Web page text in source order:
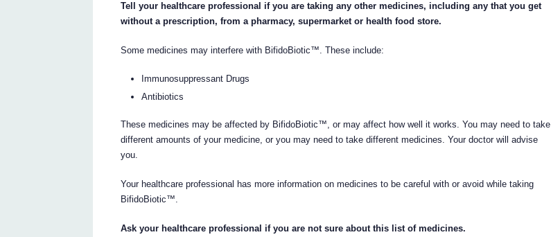
Tell your healthcare professional if you are taking any other medicines, including any that you get
without a prescription, from a pharmacy, supermarket or health food store.
Some medicines may interfere with BifidoBiotic™. These include:
Immunosuppressant Drugs
Antibiotics
These medicines may be affected by BifidoBiotic™, or may affect how well it works. You may need to take
different amounts of your medicine, or you may need to take different medicines. Your doctor will advise
you.
Your healthcare professional has more information on medicines to be careful with or avoid while taking
BifidoBiotic™.
Ask your healthcare professional if you are not sure about this list of medicines.